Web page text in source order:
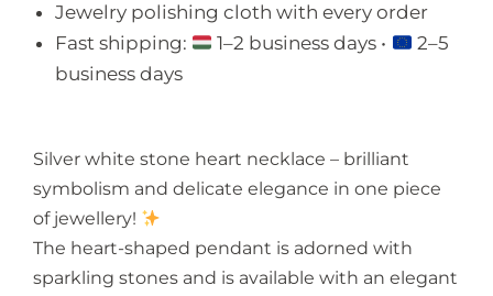
Jewelry polishing cloth with every order
Fast shipping:
1–2 business days •
2–5
business days
Silver white stone heart necklace – brilliant
symbolism and delicate elegance in one piece
of jewellery!
The heart-shaped pendant is adorned with
sparkling stones and is available with an elegant